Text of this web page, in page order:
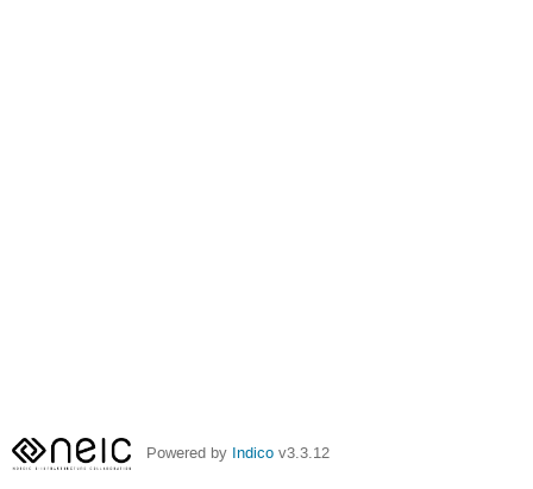
Powered by Indico v3.3.12